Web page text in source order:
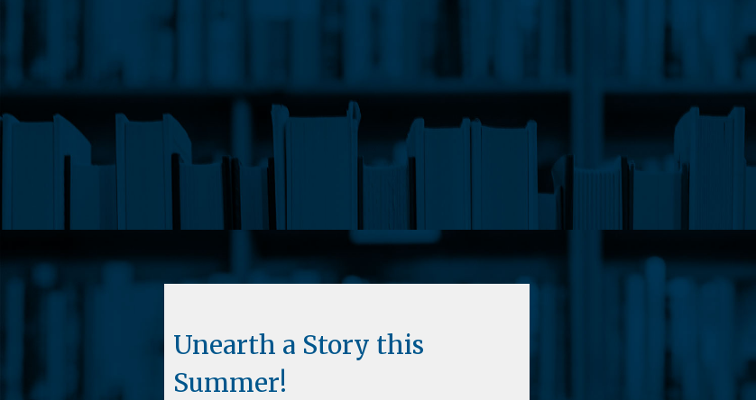
Unearth a Story this
Summer!